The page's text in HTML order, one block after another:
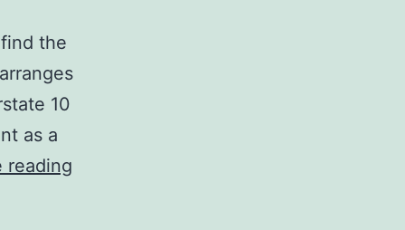
the
10
as a
reading